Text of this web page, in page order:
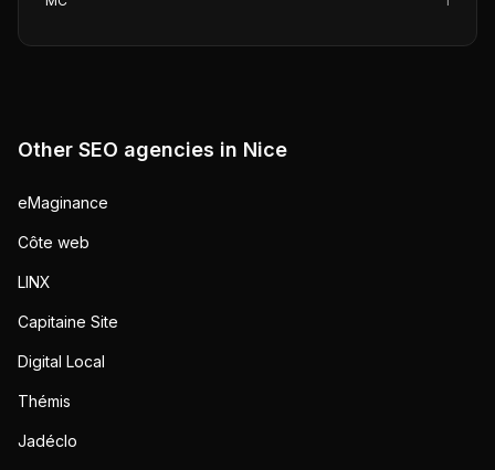
Other SEO agencies in Nice
eMaginance
Côte web
LINX
Capitaine Site
Digital Local
Thémis
Jadéclo